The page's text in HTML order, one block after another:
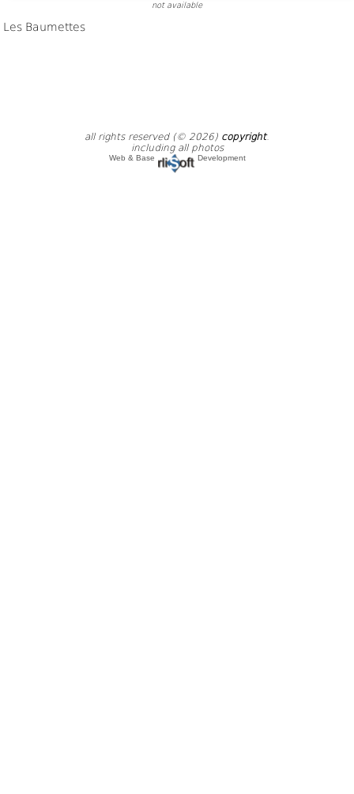
not available
all rights reserved (© 2026) copyright.
including all photos
Web & Base Development